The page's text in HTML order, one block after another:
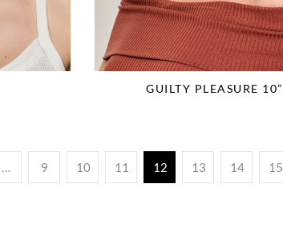
GUILTY PLEASURE 10”
… 9 10 11 12 13 14 15